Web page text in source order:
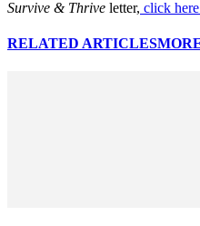
Survive & Thrive letter, click
RELATED ARTICLES